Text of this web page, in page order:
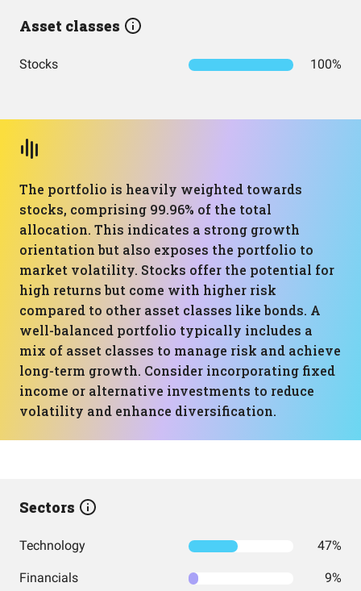
Asset classes
Stocks 100%
The portfolio is heavily weighted towards
stocks, comprising 99.96% of the total
allocation. This indicates a strong growth
orientation but also exposes the portfolio to
market volatility. Stocks offer the potential for
high returns but come with higher risk
compared to other asset classes like bonds. A
well-balanced portfolio typically includes a
mix of asset classes to manage risk and achieve
long-term growth. Consider incorporating fixed
income or alternative investments to reduce
volatility and enhance diversification.
Sectors
Technology 47%
Financials 9%